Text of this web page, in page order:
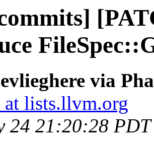
via
at lists.llvm.org
24 21:20:28